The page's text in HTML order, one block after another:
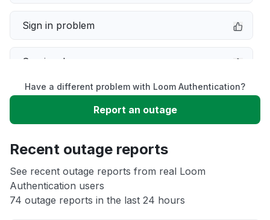
Sign in problem
Service down
Slow performance
App not loading
Other
Have a different problem with Loom Authentication?
Report an outage
Recent outage reports
See recent outage reports from real Loom
Authentication users
74 outage reports in the last 24 hours